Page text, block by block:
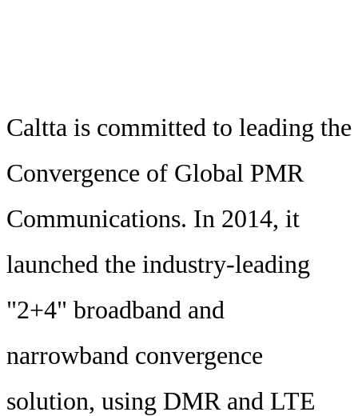
Caltta is committed to leading the
Convergence of Global PMR
Communications. In 2014, it
launched the industry-leading
"2+4" broadband and
narrowband convergence
solution, using DMR and LTE